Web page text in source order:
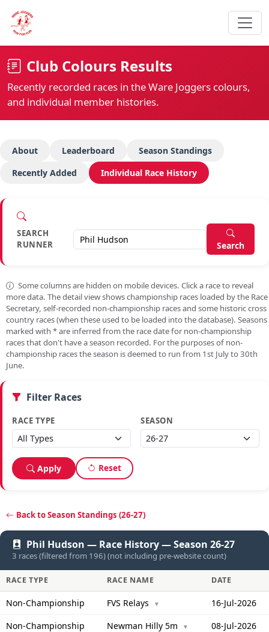
Club Colours Results
Recently recorded races in the Ware Joggers colours,
and individual member histories.
About Leaderboard
Season Standings
Recently Added
Individual Race History
SEARCH
RUNNER
Search
Some columns are hidden on mobile devices. Click a race to reveal
more data. The detail view shows championship races loaded by the Race
Secretary, self-recorded non-championship races and some historic cross
country races (when these used to be loaded into the database). Seasons
marked with *are inferred from the race date for non-championship
races that don't have a season recorded. For the purposes of non-
championship races the season is deemed to run from 1st July to 30th
June.
Filter Races
RACE TYPE SEASON
Apply Reset
Back to Season Standings (26-27)
Phil Hudson — Race History — Season 26-27
3 races (filtered from 196) (not including pre-website count)
RACE TYPE RACE NAME DATE
Non-Championship FVS Relays ▼
16-Jul-2026
Non-Championship
Newman Hilly 5m ▼
08-Jul-2026